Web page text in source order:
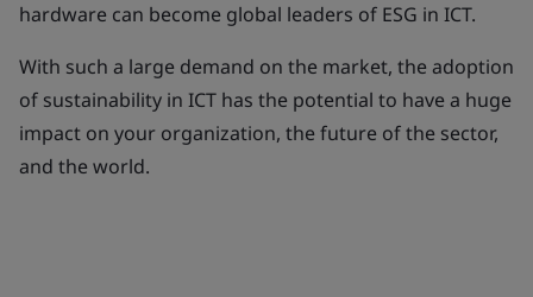
hardware can become global leaders of ESG in ICT.
With such a large demand on the market, the adoption
of sustainability in ICT has the potential to have a huge
impact on your organization, the future of the sector,
and the world.